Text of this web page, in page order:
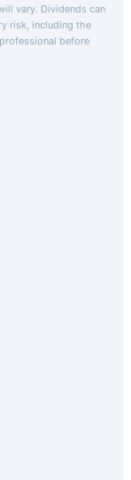
vary. Dividends can
risk, including the
before